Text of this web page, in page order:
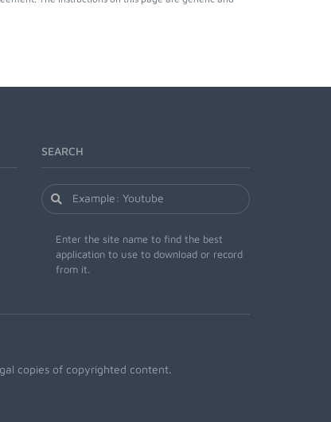
SEARCH
Enter the site name to find the best
application to use to download or record
from it.
copies of copyrighted content.